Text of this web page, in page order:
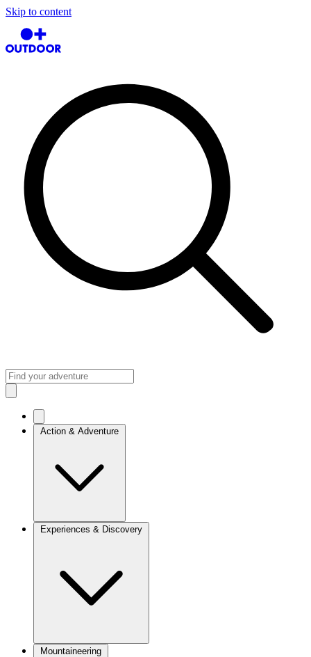
Skip to content
Experiences & Discovery
Mountaineering